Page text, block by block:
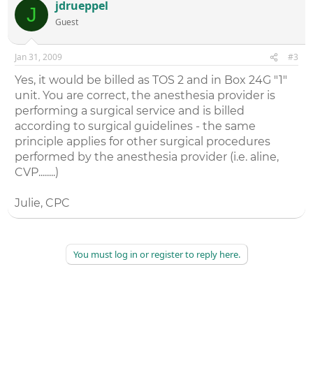
J jdrueppel
Guest
Jan 31, 2009 #3
Yes, it would be billed as TOS 2 and in Box 24G "1"
unit. You are correct, the anesthesia provider is
performing a surgical service and is billed
according to surgical guidelines - the same
principle applies for other surgical procedures
performed by the anesthesia provider (i.e. aline,
CVP........)
Julie, CPC
You must log in or register to reply here.